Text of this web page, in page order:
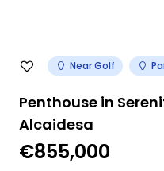
Near Golf
Penthouse in
Alcaidesa
€855,000